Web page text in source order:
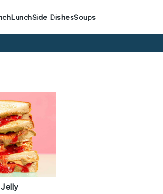
LunchSide DishesSoups